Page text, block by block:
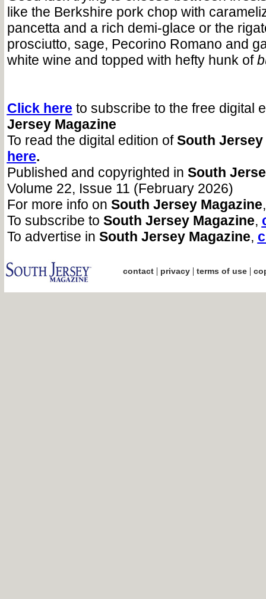
like the Berkshire pork chop with
pancetta and a rich demi-glace or the
prosciutto, sage, Pecorino Romano and
white wine and topped with hefty hunk of
Click here to subscribe to the free digital
Jersey Magazine
To read the digital edition ofSouth Jersey
here.
Published and copyrighted in South
Volume 22, Issue 11 (February 2026)
For more info on South Jersey Magazine,
To subscribe to South Jersey Magazine,
To advertise in South Jersey Magazine,
contact| privacy| terms of use|